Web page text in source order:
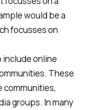
would be a
focusses on
include online
These
communities,
groups. In many